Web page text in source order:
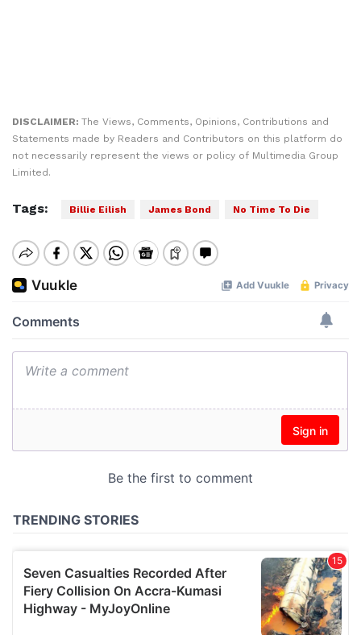
DISCLAIMER: The Views, Comments, Opinions, Contributions and
Statements made by Readers and Contributors on this platform do
not necessarily represent the views or policy of Multimedia Group
Limited.
Tags: Billie Eilish James Bond No Time To Die